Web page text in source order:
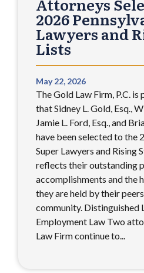
2026
Lawyers and
Lists
May 22, 2026
The Gold Law Firm, P.C. is
that Sidney L. Gold, Esq.,
Jamie L. Ford, Esq., and
have been selected to the
Super Lawyers and Rising
reflects their outstanding
accomplishments and the
they are held by their
community. Distinguished
Employment Law Two
Law Firm continue to...